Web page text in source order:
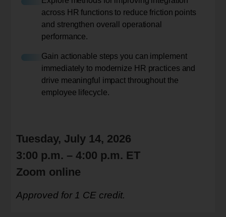
across HR functions to reduce friction points
and strengthen overall operational
performance.
Gain actionable steps you can implement
immediately to modernize HR practices and
drive meaningful impact throughout the
employee lifecycle.
Tuesday, July 14, 2026
3:00 p.m. – 4:00 p.m. ET
Zoom online
Approved for 1 CE credit.